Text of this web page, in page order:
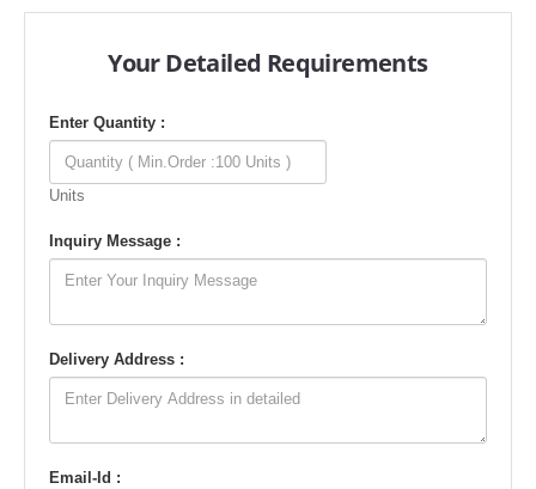
Your Detailed Requirements
Enter Quantity :
Units
Inquiry Message :
Delivery Address :
Email-Id :